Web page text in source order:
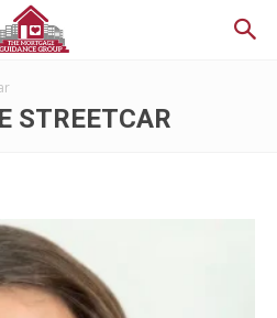
STREETCAR